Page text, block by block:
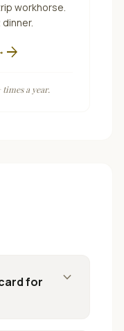
workhorse.
arrow_forward
a year.
for
expand_more